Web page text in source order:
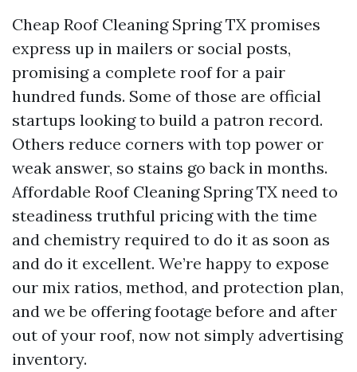
Cheap Roof Cleaning Spring TX promises
express up in mailers or social posts,
promising a complete roof for a pair
hundred funds. Some of those are official
startups looking to build a patron record.
Others reduce corners with top power or
weak answer, so stains go back in months.
Affordable Roof Cleaning Spring TX need to
steadiness truthful pricing with the time
and chemistry required to do it as soon as
and do it excellent. We’re happy to expose
our mix ratios, method, and protection plan,
and we be offering footage before and after
out of your roof, now not simply advertising
inventory.